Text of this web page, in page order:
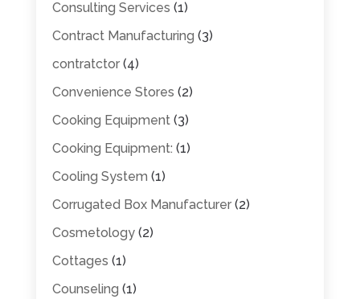
Consulting Services (1)
Contract Manufacturing (3)
contratctor(4)
Convenience Stores (2)
Cooking Equipment(3)
Cooking Equipment: (1)
Cooling System (1)
Corrugated Box Manufacturer(2)
Cosmetology(2)
Cottages (1)
Counseling (1)